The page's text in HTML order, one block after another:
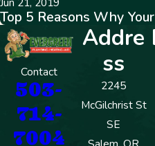
Top 5 Reasons Why
Contact
503-
714-
7004
Addre
ss
2245
McGilchrist St
SE